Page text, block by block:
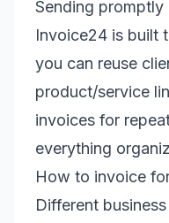
Sending promptly
Invoice24 is built
you can reuse
product/service
invoices for
everything
How to invoice
Different